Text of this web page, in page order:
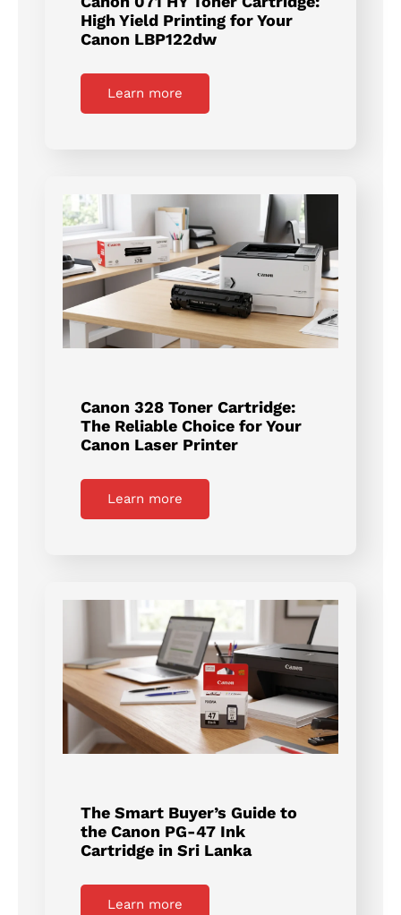
High Yield Printing for Your
Canon LBP122dw
Learn more
Canon 328 Toner Cartridge:
The Reliable Choice for Your
Canon Laser Printer
Learn more
The Smart Buyer’s Guide to
the Canon PG-47 Ink
Cartridge in Sri Lanka
Learn more